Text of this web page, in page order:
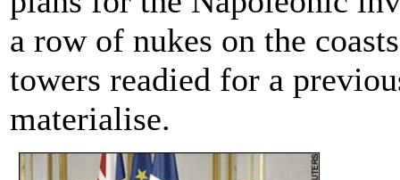
a row of nukes on the
towers readied for a
materialise.